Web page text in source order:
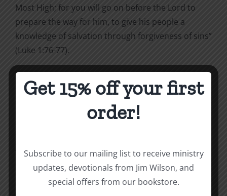
Most High; for you will go on before the Lord to
prepare the way for him, to give his people a
knowledge of salvation through forgiveness of sins”
(Luke 1:76-77).
Sins gone, guilt gone, and a knowledge of
all through God’s forgiveness.
visitccmbooks.org/bookstore.
This post coordinates with tomorrow’s reading in the
the Word! Bible Reading Challenge
Get 15% off your first
order!
Subscribe to our mailing list to receive ministry
updates, devotionals from Jim Wilson, and
special offers from our bookstore.